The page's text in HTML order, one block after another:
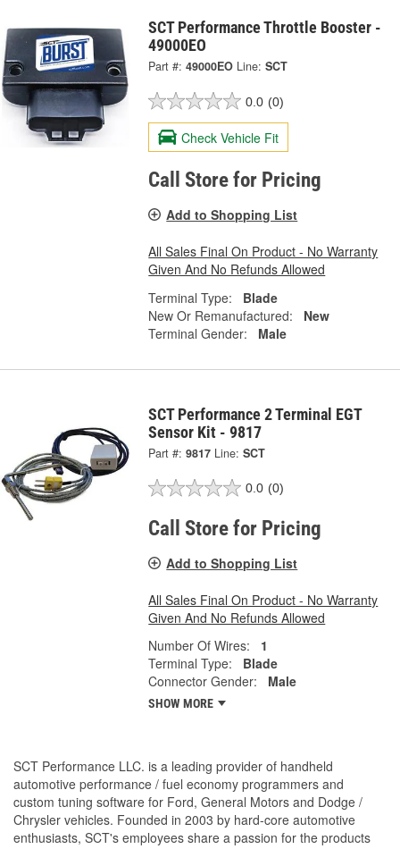
SCT Performance Throttle Booster -
49000EO
Part #: 49000EO Line: SCT
0.0 (0)
Check Vehicle Fit
Call Store for Pricing
Add to Shopping List
All Sales Final On Product - No Warranty
Given And No Refunds Allowed
Terminal Type:
Blade
New Or Remanufactured:
New
Terminal Gender:
Male
SCT Performance 2 Terminal EGT
Sensor Kit - 9817
Part #: 9817 Line: SCT
0.0 (0)
Call Store for Pricing
Add to Shopping List
All Sales Final On Product - No Warranty
Given And No Refunds Allowed
Number Of Wires:
1
Terminal Type:
Blade
Connector Gender:
Male
SHOW MORE
SCT Performance LLC. is a leading provider of handheld
automotive performance / fuel economy programmers and
custom tuning software for Ford, General Motors and Dodge /
Chrysler vehicles. Founded in 2003 by hard-core automotive
enthusiasts, SCT's employees share a passion for the products